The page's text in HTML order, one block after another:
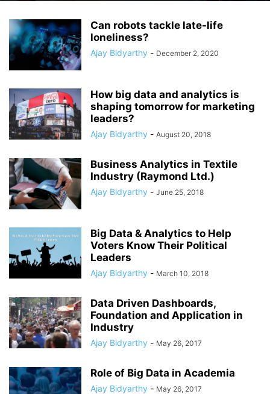
Can robots tackle late-life
loneliness?
Ajay Bidyarthy - December 2, 2020
How big data and analytics is
shaping tomorrow for marketing
leaders?
Ajay Bidyarthy - August 20, 2018
Business Analytics in Textile
Industry (Raymond Ltd.)
Ajay Bidyarthy - June 25, 2018
Big Data & Analytics to Help
Voters Know Their Political
Leaders
Ajay Bidyarthy - March 10, 2018
Data Driven Dashboards,
Foundation and Application in
Industry
Ajay Bidyarthy - May 26, 2017
Role of Big Data in Academia
Ajay Bidyarthy - May 26, 2017